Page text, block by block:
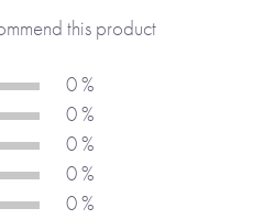
this product
0 %
0 %
0 %
0 %
0 %